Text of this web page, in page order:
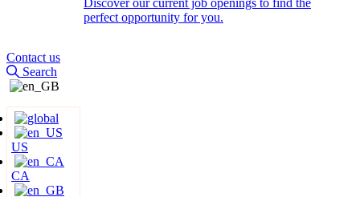
Discover our current job openings to find the
perfect opportunity for you.
Contact us
Search
US
CA